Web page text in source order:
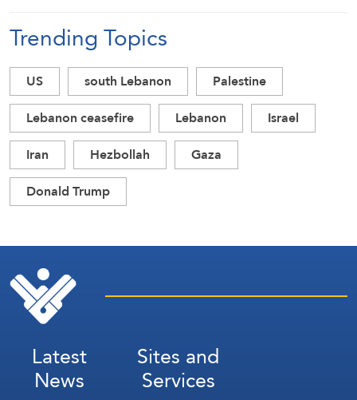
Trending Topics
US south Lebanon
Palestine
Lebanon ceasefire
Lebanon
Israel
Iran
Hezbollah
Gaza
Donald Trump
Latest
News
Sites and
Services